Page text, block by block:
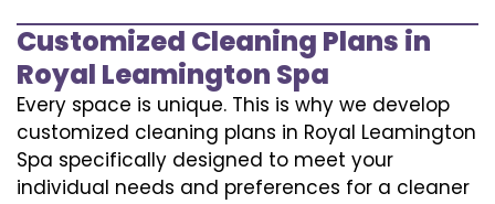
Customized Cleaning Plans in
Royal Leamington Spa
Every space is unique. This is why we develop
customized cleaning plans in Royal Leamington
Spa specifically designed to meet your
individual needs and preferences for a cleaner